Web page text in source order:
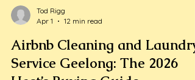
spreadsheet entry was missed. It's a
scenario that keeps many property owners
Tod Rigg
Apr 1
12 min read